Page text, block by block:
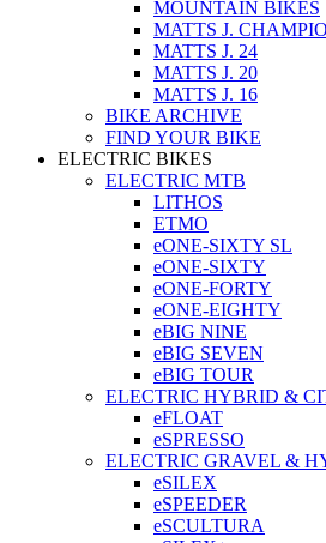
MOUNTAIN BIKES
MATTS J.
MATTS J. 24
MATTS J. 20
MATTS J. 16
BIKE ARCHIVE
FIND YOUR BIKE
ELECTRIC BIKES
ELECTRIC MTB
LITHOS
ETMO
eONE-SIXTY SL
eONE-SIXTY
eONE-FORTY
eONE-EIGHTY
eBIG NINE
eBIG SEVEN
eBIG TOUR
ELECTRIC HYBRID &
eFLOAT
eSPRESSO
ELECTRIC GRAVEL &
eSILEX
eSPEEDER
eSCULTURA